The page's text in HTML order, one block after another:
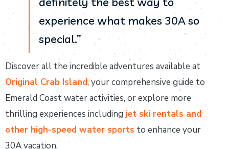
experience what makes 30A so
special.”
Discover all the incredible adventures available at
Original Crab Island, your comprehensive guide to
Emerald Coast water activities, or explore more
thrilling experiences including jet ski rentals and
other high-speed water sports to enhance your
30A vacation.